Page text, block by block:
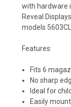
with hardware
Reveal
models
Features:
Fits 6
No sharp
Ideal for
Easily